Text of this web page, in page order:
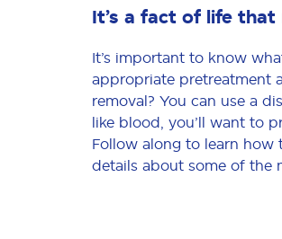
It’s a fact of life
It’s important to know
appropriate pretreatment
removal? You can use a
like blood, you’ll want to
Follow along to learn how
details about some of the